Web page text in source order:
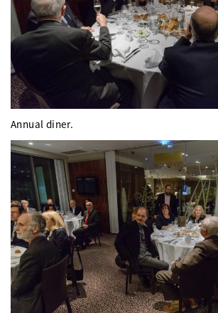
Annual diner.